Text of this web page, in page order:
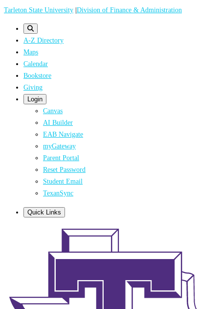
Skip
Tarleton State University |Division of Finance & Administration
A-Z Directory
Maps
Calendar
Bookstore
Giving
Login
Canvas
AI Builder
EAB Navigate
myGateway
Parent Portal
Reset Password
Student Email
TexanSync
Quick Links